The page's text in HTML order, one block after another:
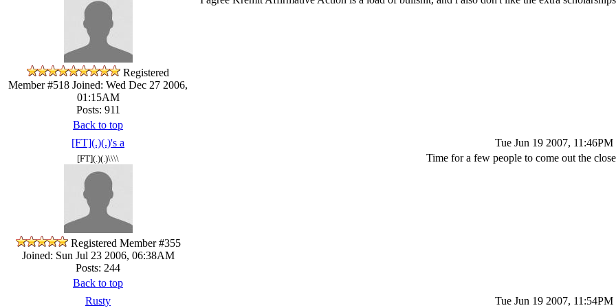
Registered
Member #518 Joined: Wed Dec 27 2006,
01:15AM
Posts: 911
Back to top
[FT](.)(.)'s a
Tue Jun 19 2007, 11:46PM
[FT](.)(.)\\\\
Registered Member #355
Joined: Sun Jul 23 2006, 06:38AM
Posts: 244
Time for a few people to come out the
Back to top
Rusty
Tue Jun 19 2007, 11:54PM